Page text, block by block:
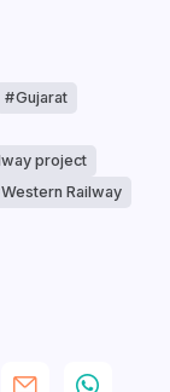
Gujarat
project
Western Railway